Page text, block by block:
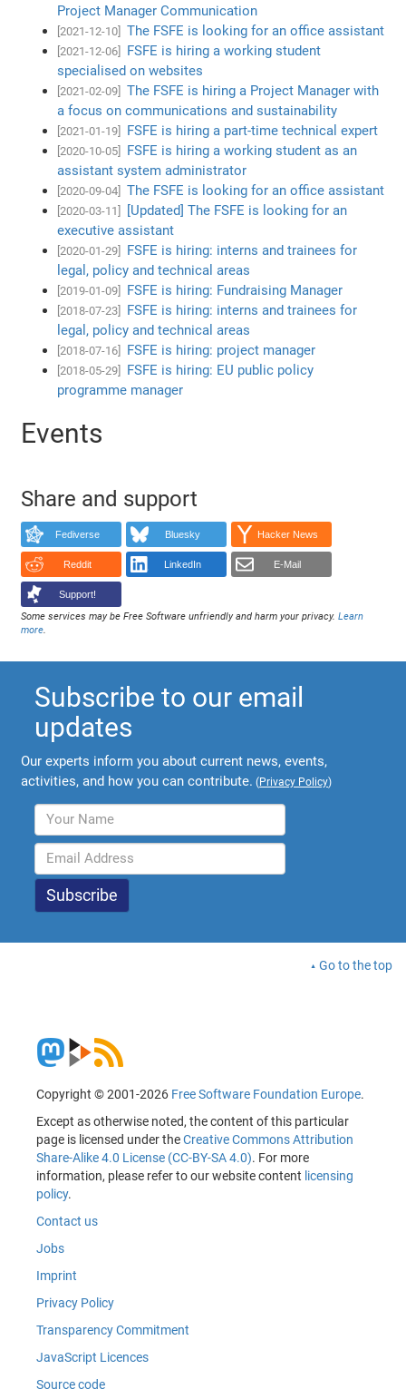
Project Manager Communication
[2021-12-10] The FSFE is looking for an office assistant
[2021-12-06]
FSFE is hiring a working student
specialised on websites
[2021-02-09]
The FSFE is hiring a Project Manager with
a focus on communications and sustainability
[2021-01-19] FSFE is hiring a part-time technical expert
[2020-10-05]
FSFE is hiring a working student as an
assistant system administrator
[2020-09-04] The FSFE is looking for an office assistant
[2020-03-11]
[Updated] The FSFE is looking for an
executive assistant
[2020-01-29]
FSFE is hiring: interns and trainees for
legal, policy and technical areas
[2019-01-09] FSFE is hiring: Fundraising Manager
[2018-07-23]
FSFE is hiring: interns and trainees for
legal, policy and technical areas
[2018-07-16] FSFE is hiring: project manager
[2018-05-29]
FSFE is hiring: EU public policy
programme manager
Events
Share and support
Fediverse Bluesky Hacker News
Reddit LinkedIn E-Mail
Support!
Some services may be Free Software unfriendly and harm your privacy.Learn
more.
Subscribe to our email
updates
Our experts inform you about current news, events,
activities, and how you can contribute. (Privacy Policy)
Go to the top
Copyright © 2001-2026 Free Software Foundation Europe.
Except as otherwise noted, the content of this particular
page is licensed under theCreative Commons Attribution
Share-Alike 4.0 License (CC-BY-SA 4.0). For more
information, please refer to our website content licensing
policy.
Contact us
Jobs
Imprint
Privacy Policy
Transparency Commitment
JavaScript Licences
Source code